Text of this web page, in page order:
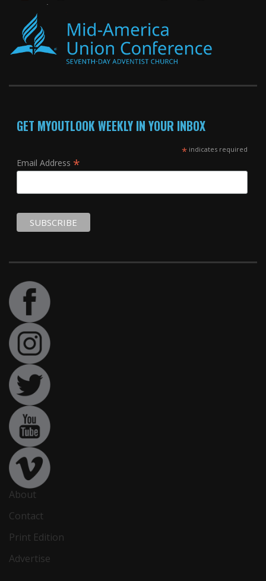
GET MYOUTLOOK WEEKLY IN YOUR INBOX
*indicates required
Email Address *
About
Contact
Print Edition
Advertise